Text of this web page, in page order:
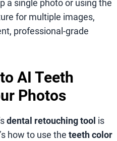
a single photo or using the
for multiple images,
professional-grade
AI Teeth
Photos
dental retouching tool is
how to use the teeth color